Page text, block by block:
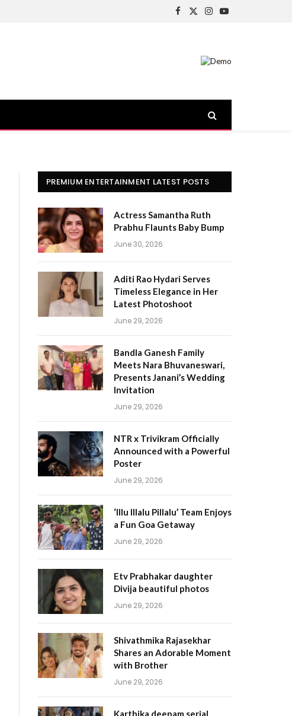
Facebook
X
Instagram
YouTube
PREMIUM ENTERTAINMENT LATEST POSTS
Actress Samantha Ruth
Prabhu Flaunts Baby Bump
June 30, 2026
Aditi Rao Hydari Serves
Timeless Elegance in Her
Latest Photoshoot
June 29, 2026
Bandla Ganesh Family
Meets Nara Bhuvaneswari,
Presents Janani’s Wedding
Invitation
June 29, 2026
NTR x Trivikram Officially
Announced with a Powerful
Poster
June 29, 2026
‘Illu Illalu Pillalu’ Team Enjoys
a Fun Goa Getaway
June 29, 2026
Etv Prabhakar daughter
Divija beautiful photos
June 29, 2026
Shivathmika Rajasekhar
Shares an Adorable Moment
with Brother
June 29, 2026
Karthika deepam serial